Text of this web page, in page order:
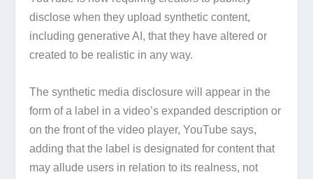
disclose when they upload synthetic content,
including generative AI, that they have altered or
created to be realistic in any way.
The synthetic media disclosure will appear in the
form of a label in a video’s expanded description or
on the front of the video player, YouTube says,
adding that the label is designated for content that
may allude users in relation to its realness, not